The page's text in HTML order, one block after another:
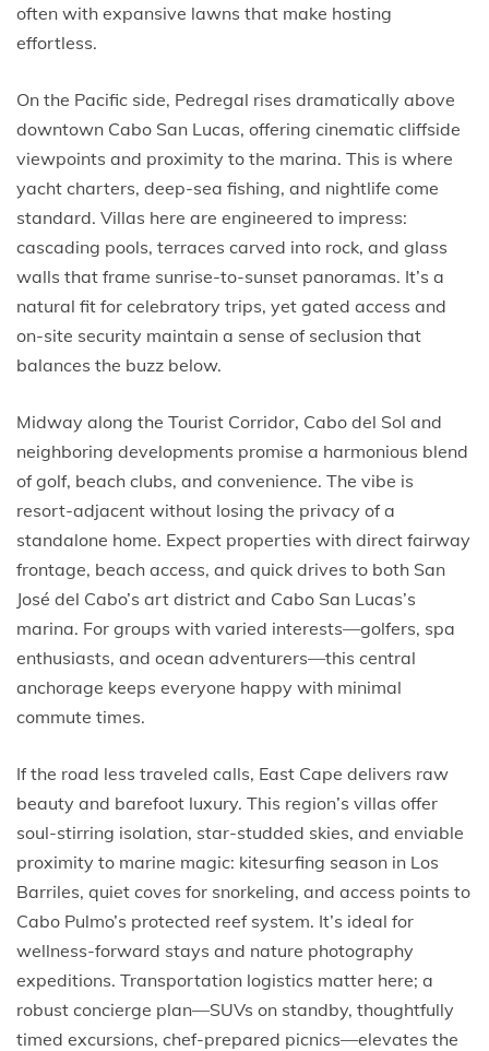
often with expansive lawns that make hosting
effortless.
On the Pacific side, Pedregal rises dramatically above
downtown Cabo San Lucas, offering cinematic cliffside
viewpoints and proximity to the marina. This is where
yacht charters, deep-sea fishing, and nightlife come
standard. Villas here are engineered to impress:
cascading pools, terraces carved into rock, and glass
walls that frame sunrise-to-sunset panoramas. It’s a
natural fit for celebratory trips, yet gated access and
on-site security maintain a sense of seclusion that
balances the buzz below.
Midway along the Tourist Corridor, Cabo del Sol and
neighboring developments promise a harmonious blend
of golf, beach clubs, and convenience. The vibe is
resort-adjacent without losing the privacy of a
standalone home. Expect properties with direct fairway
frontage, beach access, and quick drives to both San
José del Cabo’s art district and Cabo San Lucas’s
marina. For groups with varied interests—golfers, spa
enthusiasts, and ocean adventurers—this central
anchorage keeps everyone happy with minimal
commute times.
If the road less traveled calls, East Cape delivers raw
beauty and barefoot luxury. This region’s villas offer
soul-stirring isolation, star-studded skies, and enviable
proximity to marine magic: kitesurfing season in Los
Barriles, quiet coves for snorkeling, and access points to
Cabo Pulmo’s protected reef system. It’s ideal for
wellness-forward stays and nature photography
expeditions. Transportation logistics matter here; a
robust concierge plan—SUVs on standby, thoughtfully
timed excursions, chef-prepared picnics—elevates the